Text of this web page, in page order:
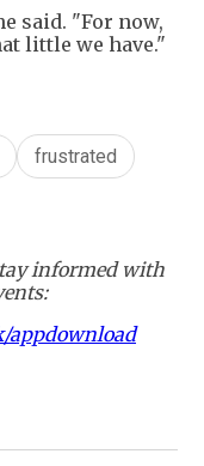
said. "For now,
little we have."
frustrated
informed with
appdownload